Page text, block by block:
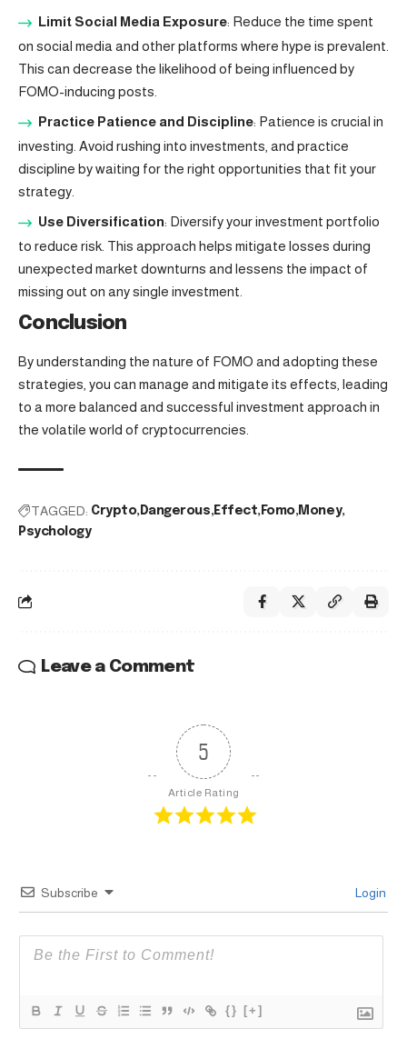
Limit Social Media Exposure: Reduce the time spent
on social media and other platforms where hype is prevalent.
This can decrease the likelihood of being influenced by
FOMO-inducing posts.
Practice Patience and Discipline: Patience is crucial in
investing. Avoid rushing into investments, and practice
discipline by waiting for the right opportunities that fit your
strategy.
Use Diversification: Diversify your investment portfolio
to reduce risk. This approach helps mitigate losses during
unexpected market downturns and lessens the impact of
missing out on any single investment.
Conclusion
By understanding the nature of FOMO and adopting these
strategies, you can manage and mitigate its effects, leading
to a more balanced and successful investment approach in
the volatile world of cryptocurrencies.
TAGGED: Crypto Dangerous Effect Fomo Money
Psychology
Leave a Comment
5
Article Rating
Subscribe Login
{} [+]